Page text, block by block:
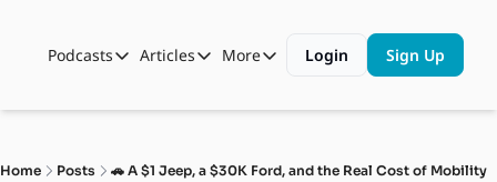
Podcasts
Podcasts
Automotive State of the Union
Articles
Articles
Business
More
More
Shop
Login Sign Up
Home Posts 🚗 A $1 Jeep, a $30K Ford, and the Real Cost of Mobility